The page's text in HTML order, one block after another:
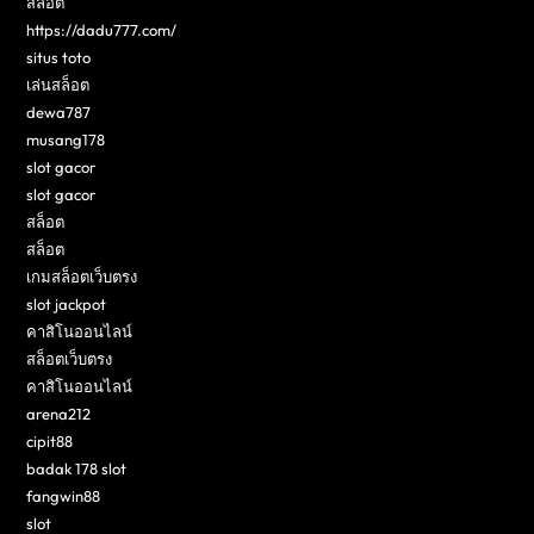
https://dadu777.com/
situs toto
เล่นสล็อต
dewa787
musang178
slot gacor
slot gacor
สล็อต
สล็อต
เกมสล็อตเว็บตรง
slot jackpot
คาสิโนออนไลน์
สล็อตเว็บตรง
คาสิโนออนไลน์
arena212
cipit88
badak 178 slot
fangwin88
slot